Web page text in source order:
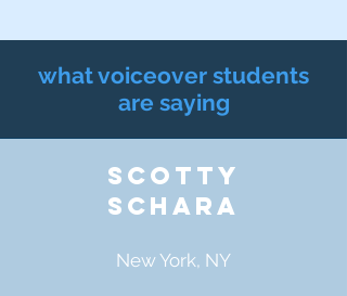
what voiceover students
are saying
Scotty
Schara
New York, NY